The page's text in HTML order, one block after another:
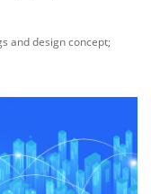
and design concept;